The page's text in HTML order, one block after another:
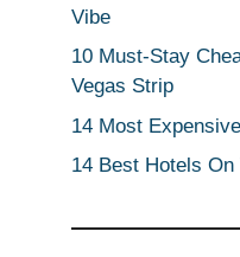
Vibe
10 Must-Stay
Vegas Strip
14 Most
14 Best Hotels